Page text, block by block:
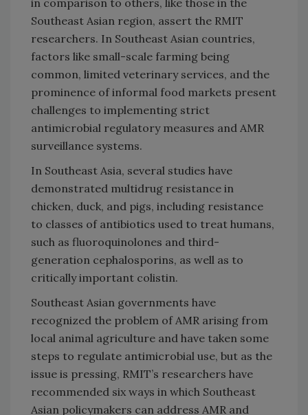
Southeast Asian region, assert the RMIT
researchers. In Southeast Asian countries,
factors like small-scale farming being
common, limited veterinary services, and the
prominence of informal food markets present
challenges to implementing strict
antimicrobial regulatory measures and AMR
surveillance systems.
In Southeast Asia, several studies have
demonstrated multidrug resistance in
chicken, duck, and pigs, including resistance
to classes of antibiotics used to treat humans,
such as fluoroquinolones and third-
generation cephalosporins, as well as to
critically important colistin.
Southeast Asian governments have
recognized the problem of AMR arising from
local animal agriculture and have taken some
steps to regulate antimicrobial use, but as the
issue is pressing, RMIT’s researchers have
recommended six ways in which Southeast
Asian policymakers can address AMR and